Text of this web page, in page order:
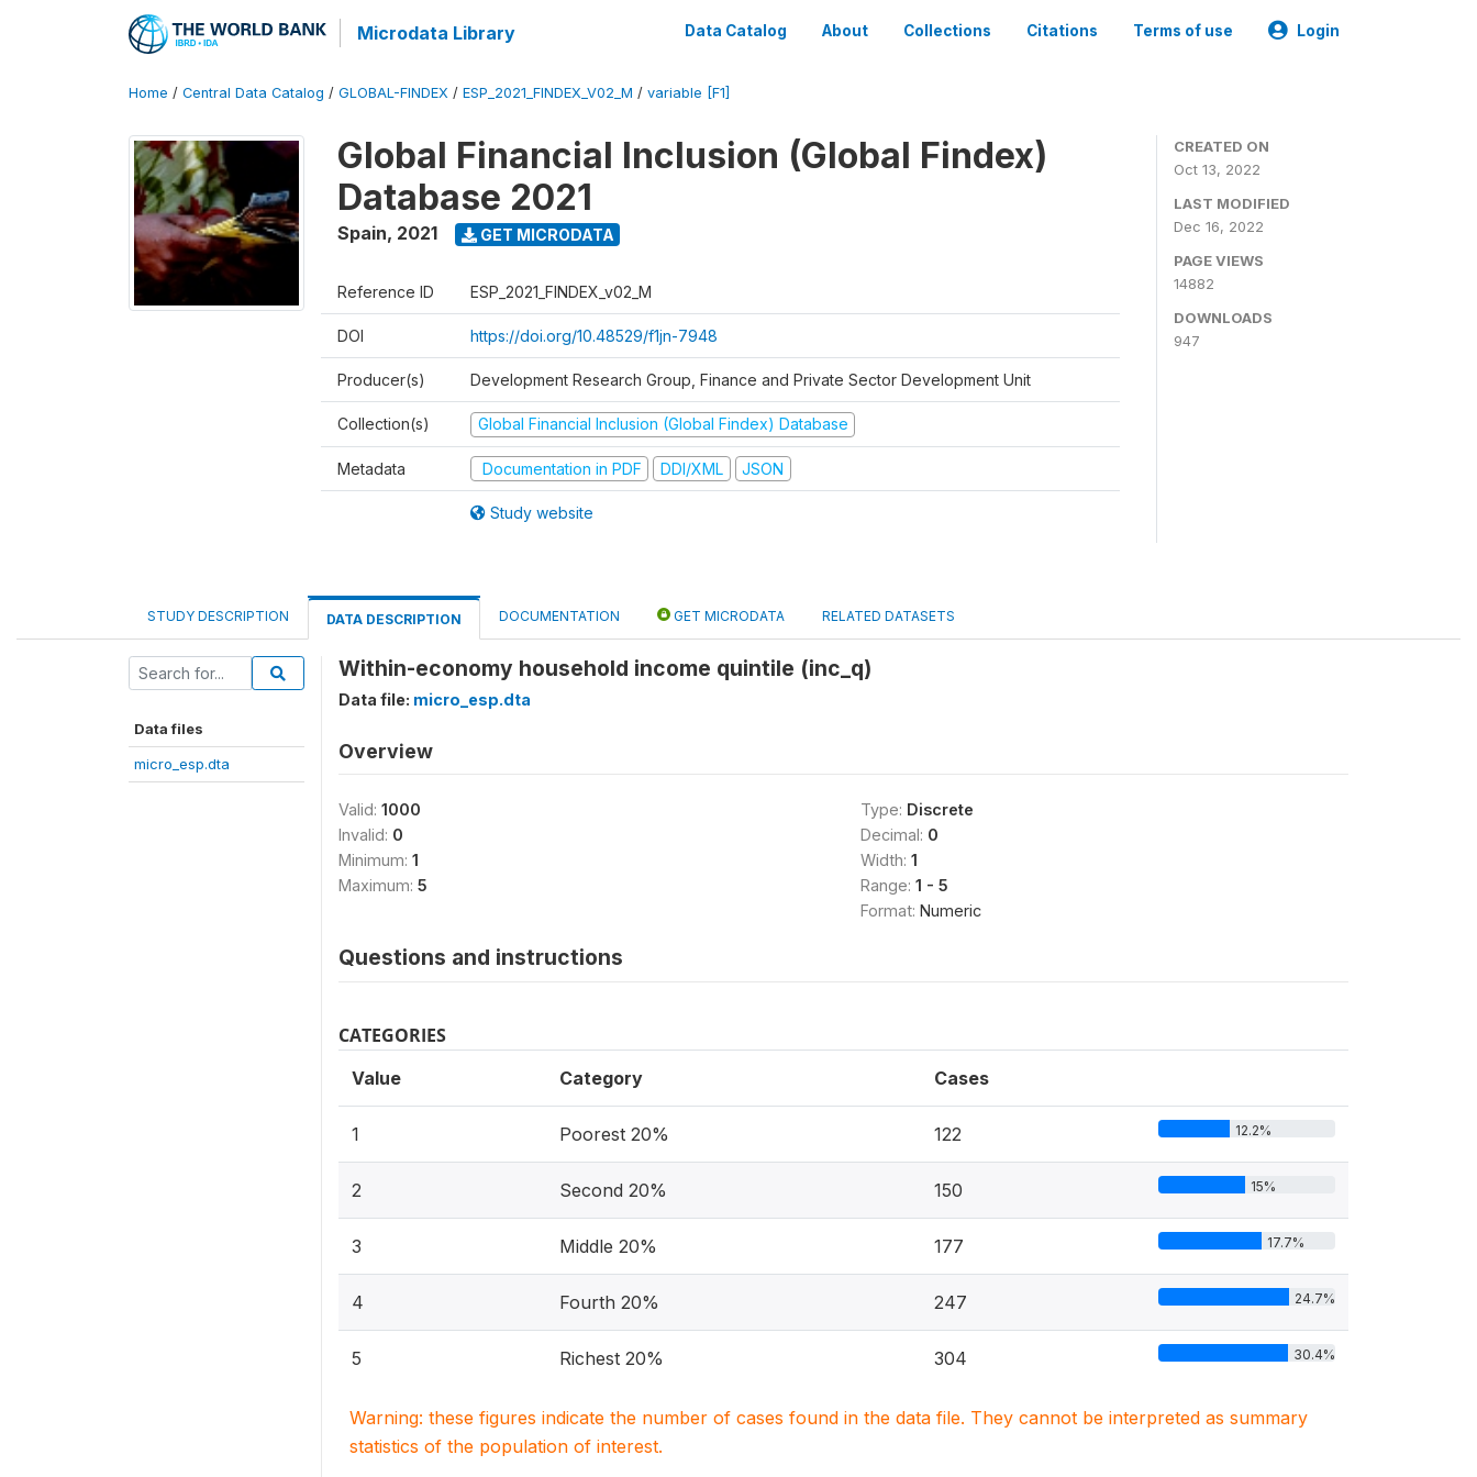
Microdata Library Data Catalog About Collections Citations Terms of use Login
Home / Central Data Catalog / GLOBAL-FINDEX / ESP_2021_FINDEX_V02_M / variable [F1]
Global Financial Inclusion (Global Findex)
Database 2021
Spain, 2021 GET MICRODATA
Reference ID ESP_2021_FINDEX_v02_M
DOI https://doi.org/10.48529/f1jn-7948
Producer(s) Development Research Group, Finance and Private Sector Development Unit
Collection(s) Global Financial Inclusion (Global Findex) Database
Metadata Documentation in PDF DDI/XML JSON
Study website
CREATED ON
Oct 13, 2022
LAST MODIFIED
Dec 16, 2022
PAGE VIEWS
14882
DOWNLOADS
947
STUDY DESCRIPTION DATA DESCRIPTION DOCUMENTATION GET MICRODATA RELATED DATASETS
Data files
micro_esp.dta
Within-economy household income quintile (inc_q)
Data file: micro_esp.dta
Overview
Valid: 1000
Invalid: 0
Minimum: 1
Maximum: 5
Type: Discrete
Decimal: 0
Width: 1
Range: 1 - 5
Format: Numeric
Questions and instructions
CATEGORIES
Value Category Cases
1 Poorest 20% 122 12.2%
2 Second 20% 150 15%
3 Middle 20% 177 17.7%
4 Fourth 20% 247 24.7%
5 Richest 20% 304 30.4%
Warning: these figures indicate the number of cases found in the data file. They cannot be interpreted as summary
statistics of the population of interest.